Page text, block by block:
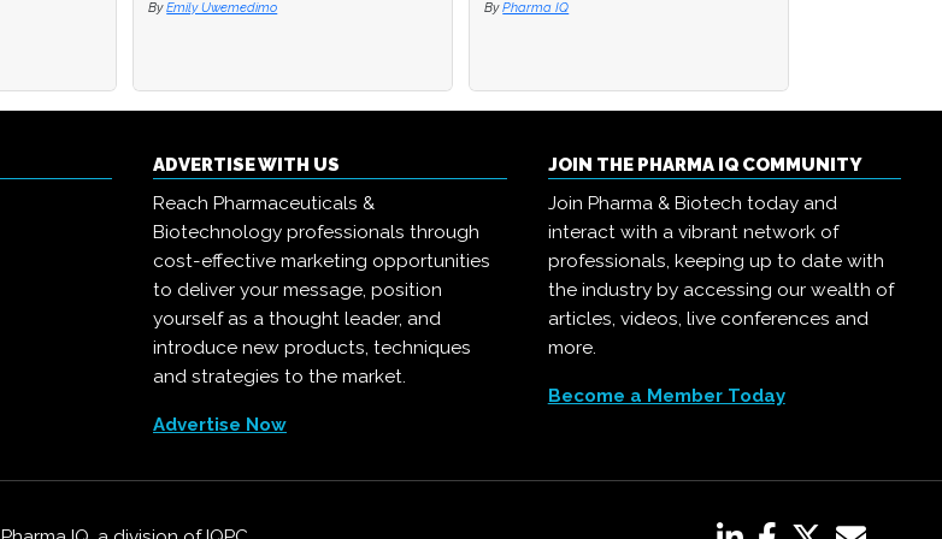
By Emily Uwemedimo
By Pharma IQ
By Emily Uwemedimo
By Pharma IQ
ADVERTISE WITH US
Reach Pharmaceuticals &
Biotechnology professionals through
cost-effective marketing opportunities
to deliver your message, position
yourself as a thought leader, and
introduce new products, techniques
and strategies to the market.
Advertise Now
JOIN THE PHARMA IQ COMMUNITY
Join Pharma & Biotech today and
interact with a vibrant network of
professionals, keeping up to date with
the industry by accessing our wealth of
articles, videos, live conferences and
more.
Become a Member Today